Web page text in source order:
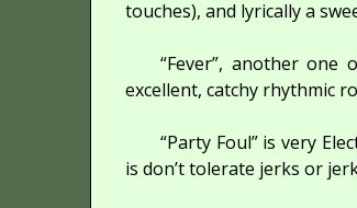
touches), and lyrically a
“Fever”, another
excellent, catchy rhythmic
“Party Foul” is very
is don’t tolerate jerks or